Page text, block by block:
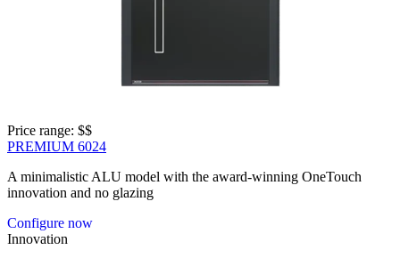
Price range: $$
PREMIUM 6024
A minimalistic ALU model with the award-winning OneTouch
innovation and no glazing
Configure now
Innovation